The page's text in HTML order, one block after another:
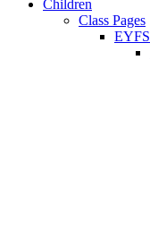
Children
Class Pages
EYFS